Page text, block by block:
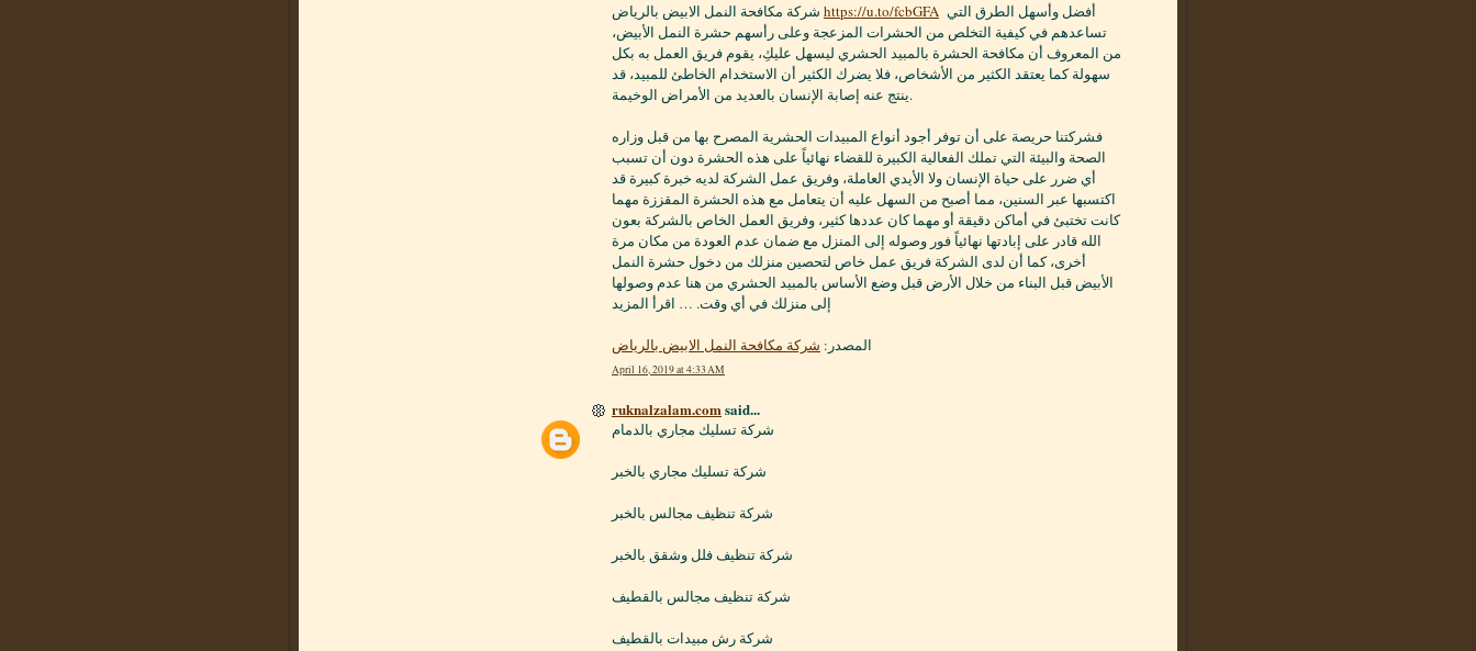
https://u.to/fcbGFA
تساعدهم في كيفية التخلص من الحشرات المزعجة وعلى رأسهم حشرة النمل الأبيض،
من المعروف أن مكافحة الحشرة بالمبيد الحشري ليسهل عليكِ، يقوم فريق العمل به بكل
سهولة كما يعتقد الكثير من الأشخاص، فلا يضرك الكثير أن الاستخدام الخاطئ للمبيد، قد
ينتج عنه إصابة الإنسان بالعديد من الأمراض الوخيمة.
فشركتنا حريصة على أن توفر أجود أنواع المبيدات الحشرية المصرح بها من قبل وزاره
الصحة والبيئة التي تملك الفعالية الكبيرة للقضاء نهائياً على هذه الحشرة دون أن تسبب
أي ضرر على حياة الإنسان ولا الأيدي العاملة، وفريق عمل الشركة لديه خبرة كبيرة قد
اكتسبها عبر السنين، مما أصبح من السهل عليه أن يتعامل مع هذه الحشرة المقززة مهما
كانت تختبئ في أماكن دقيقة أو مهما كان عددها كثير، وفريق العمل الخاص بالشركة بعون
الله قادر على إبادتها نهائياً فور وصوله إلى المنزل مع ضمان عدم العودة من مكان مرة
أخرى، كما أن لدى الشركة فريق عمل خاص لتحصين منزلك من دخول حشرة النمل
الأبيض قبل البناء من خلال الأرض قبل وضع الأساس بالمبيد الحشري من هنا عدم وصولها
إلى منزلك في أي وقت. … اقرأ المزيد
المصدر: شركة مكافحة النمل الابيض بالرياض
April 16, 2019 at 4:33 AM
ruknalzalam.comsaid...
شركة تسليك مجاري بالدمام
شركة تسليك مجاري بالخبر
شركة تنظيف مجالس بالخبر
شركة تنظيف فلل وشقق بالخبر
شركة تنظيف مجالس بالقطيف
شركة رش مبيدات بالقطيف